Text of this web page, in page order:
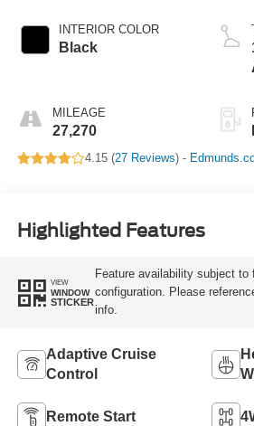
INTERIOR COLOR
Black
MILEAGE
27,270
4.15 (27 Reviews) -
Highlighted Features
VIEW
WINDOW
STICKER
Feature availability subject to
configuration. Please
info.
Adaptive Cruise
Control
Remote Start